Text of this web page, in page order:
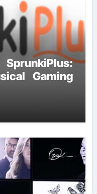
Gaming